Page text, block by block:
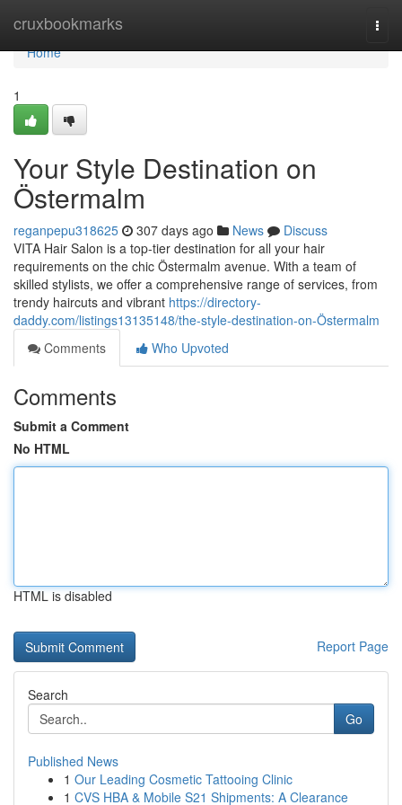
cruxbookmarks
Home
Home
1
Your Style Destination on
Östermalm
reganpepu318625 307 days ago News
Discuss
VITA Hair Salon is a top-tier destination for all your hair
requirements on the chic Östermalm avenue. With a team of
skilled stylists, we offer a comprehensive range of services, from
trendy haircuts and vibrant https://directory-
daddy.com/listings13135148/the-style-destination-on-Östermalm
Comments
Who Upvoted
Comments
Submit a Comment
No HTML
HTML is disabled
Report Page
Search
Go
Published News
1 Our Leading Cosmetic Tattooing Clinic
1 CVS HBA & Mobile S21 Shipments: A Clearance